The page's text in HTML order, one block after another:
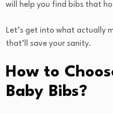
will help you find bibs that
Let’s get into what actually
that’ll save your sanity.
How to
Baby Bibs?